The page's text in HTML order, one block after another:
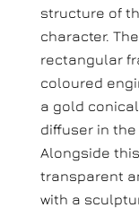
structure of
character.
rectangular
coloured
a gold
diffuser in
Alongside
transparent
with a